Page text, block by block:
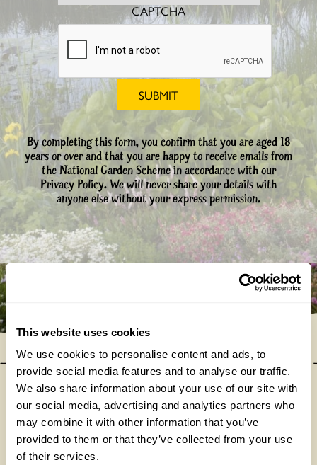
This website uses cookies
We use cookies to personalise content and ads, to
provide social media features and to analyse our traffic.
We also share information about your use of our site with
our social media, advertising and analytics partners who
may combine it with other information that you’ve
provided to them or that they’ve collected from your use
of their services.
CAPTCHA
By completing this form, you confirm that you are aged 18
years or over and that you are happy to receive emails from
the National Garden Scheme in accordance with our
Privacy Policy. We will never share your details with
anyone else without your express permission.
Our donations in 2025